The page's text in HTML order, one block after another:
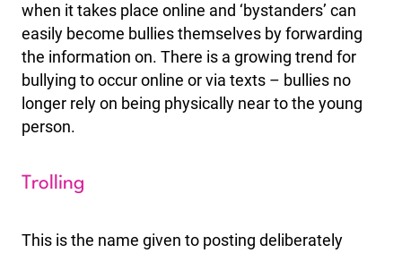
when it takes place online and ‘bystanders’ can
easily become bullies themselves by forwarding
the information on. There is a growing trend for
bullying to occur online or via texts – bullies no
longer rely on being physically near to the young
person.
Trolling
This is the name given to posting deliberately